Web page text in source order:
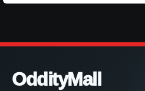
OddityMall